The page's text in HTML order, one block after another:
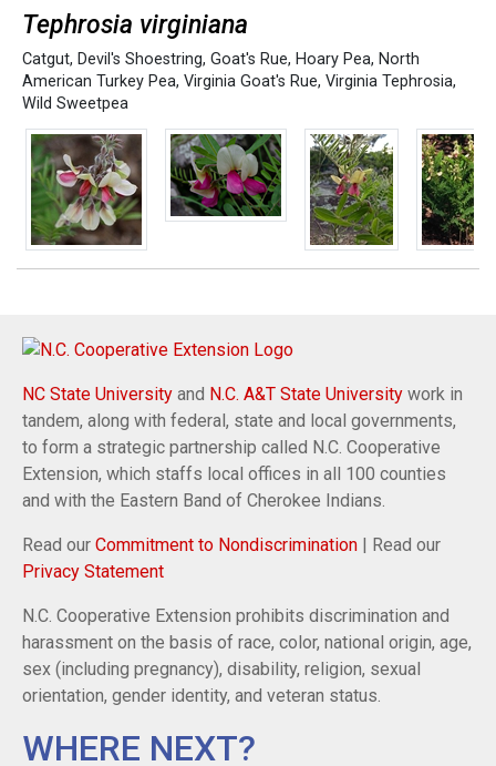
Tephrosia virginiana
Catgut, Devil's Shoestring, Goat's Rue, Hoary Pea, North
American Turkey Pea, Virginia Goat's Rue, Virginia Tephrosia,
Wild Sweetpea
NC State University and N.C. A&T State University work in
tandem, along with federal, state and local governments,
to form a strategic partnership called N.C. Cooperative
Extension, which staffs local offices in all 100 counties
and with the Eastern Band of Cherokee Indians.
Read our Commitment to Nondiscrimination | Read our
Privacy Statement
N.C. Cooperative Extension prohibits discrimination and
harassment on the basis of race, color, national origin, age,
sex (including pregnancy), disability, religion, sexual
orientation, gender identity, and veteran status.
WHERE NEXT?